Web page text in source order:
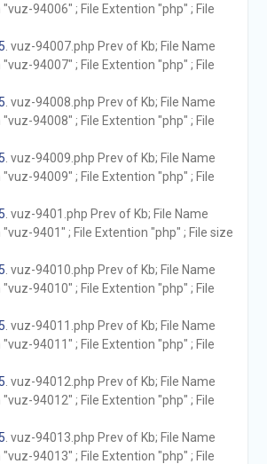
94006" ; File Extention "php" ; File
. vuz-94007.php Prev of Kb; File Name
94007" ; File Extention "php" ; File
. vuz-94008.php Prev of Kb; File Name
94008" ; File Extention "php" ; File
. vuz-94009.php Prev of Kb; File Name
94009" ; File Extention "php" ; File
. vuz-9401.php Prev of Kb; File Name
9401" ; File Extention "php" ; File size
. vuz-94010.php Prev of Kb; File Name
94010" ; File Extention "php" ; File
. vuz-94011.php Prev of Kb; File Name
94011" ; File Extention "php" ; File
. vuz-94012.php Prev of Kb; File Name
94012" ; File Extention "php" ; File
. vuz-94013.php Prev of Kb; File Name
94013" ; File Extention "php" ; File